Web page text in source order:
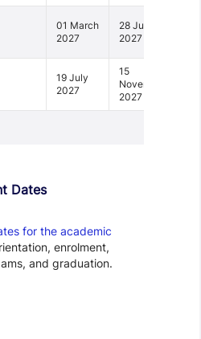
01 March
2027
28 June
2027
19 July
2027
15
November
2027
Dates
for the academic
enrolment,
and graduation.